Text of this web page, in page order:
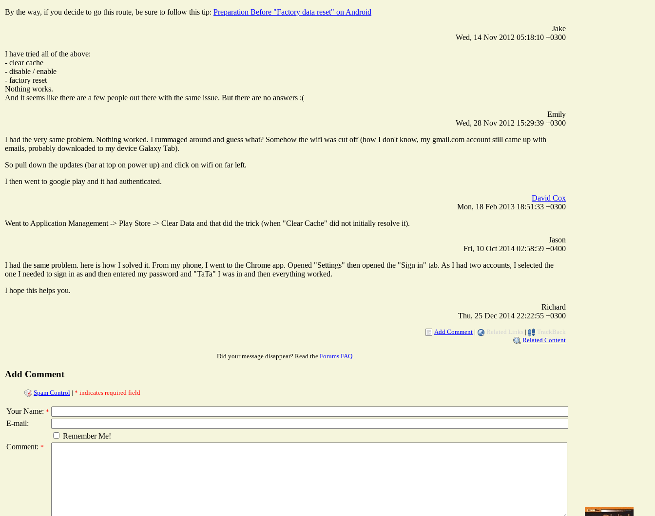
By the way, if you decide to go this route, be sure to follow this tip: Preparation Before "Factory data reset" on Android
Jake
Wed, 14 Nov 2012 05:18:10 +0300
I have tried all of the above:
- clear cache
- disable / enable
- factory reset
Nothing works.
And it seems like there are a few people out there with the same issue. But there are no answers :(
Emily
Wed, 28 Nov 2012 15:29:39 +0300
I had the very same problem. Nothing worked. I rummaged around and guess what? Somehow the wifi was cut off (how I don't know, my gmail.com account still came up with
emails, probably downloaded to my device Galaxy Tab).
So pull down the updates (bar at top on power up) and click on wifi on far left.
I then went to google play and it had authenticated.
David Cox
Mon, 18 Feb 2013 18:51:33 +0300
Went to Application Management -> Play Store -> Clear Data and that did the trick (when "Clear Cache" did not initially resolve it).
Jason
Fri, 10 Oct 2014 02:58:59 +0400
I had the same problem. here is how I solved it. From my phone, I went to the Chrome app. Opened "Settings" then opened the "Sign in" tab. As I had two accounts, I selected the
one I needed to sign in as and then entered my password and "TaTa" I was in and then everything worked.
I hope this helps you.
Richard
Thu, 25 Dec 2014 22:22:55 +0300
Add Comment | Related Links |
TrackBack
Related Content
Did your message disappear? Read the Forums FAQ
Add Comment
Spam Control | * indicates required field
Your Name: *
E-mail:
Remember Me!
Comment: *